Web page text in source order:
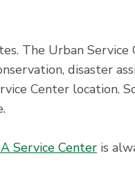
The Urban Service
disaster
Center location.
Service Center is